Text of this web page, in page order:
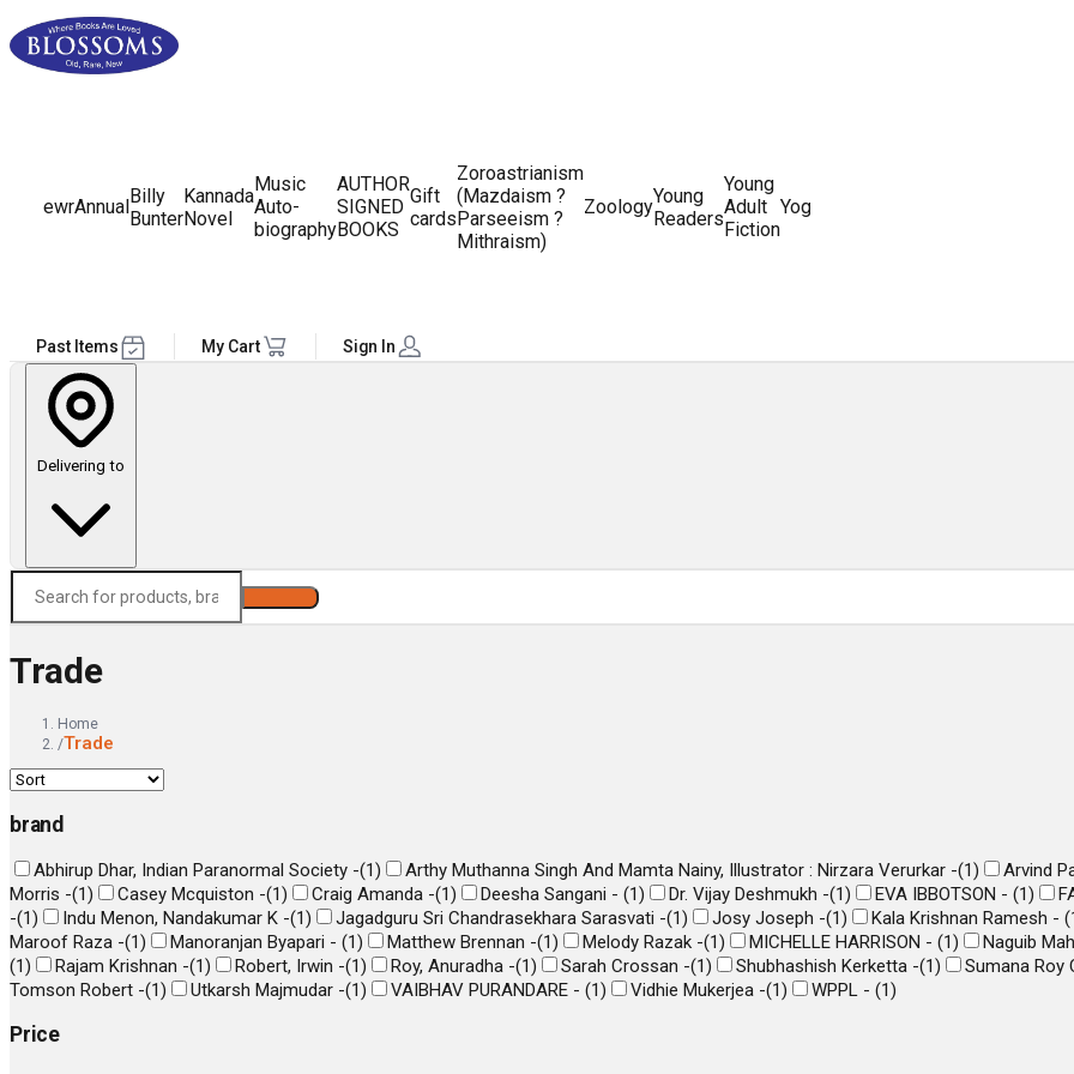
ewrAnnualBilly
Bunter
Kannada
Novel
Music
Auto-
biography
AUTHOR
SIGNED
BOOKS
Gift
cards
Zoroastrianism
(Mazdaism ?
Parseeism ?
Mithraism)
ZoologyYoung
Readers
Young
Adult
Fiction
Yoga
Past Items My Cart Sign In
Delivering to
Trade
Home
/Trade
brand
Abhirup Dhar, Indian Paranormal Society -(1) Arthy Muthanna Singh And Mamta Nainy, Illustrator : Nirzara Verurkar -(1) Arvind
Morris -(1) Casey Mcquiston -(1) Craig Amanda -(1) Deesha Sangani - (1) Dr. Vijay Deshmukh -(1) EVA IBBOTSON - (1)
-(1) Indu Menon, Nandakumar K -(1) Jagadguru Sri Chandrasekhara Sarasvati -(1) Josy Joseph -(1) Kala Krishnan Ramesh - (
Maroof Raza -(1) Manoranjan Byapari - (1) Matthew Brennan -(1) Melody Razak -(1) MICHELLE HARRISON - (1) Naguib
(1) Rajam Krishnan -(1) Robert, Irwin -(1) Roy, Anuradha -(1) Sarah Crossan -(1) Shubhashish Kerketta -(1) Sumana Roy
Tomson Robert -(1) Utkarsh Majmudar -(1) VAIBHAV PURANDARE - (1) Vidhie Mukerjea -(1) WPPL - (1)
Price